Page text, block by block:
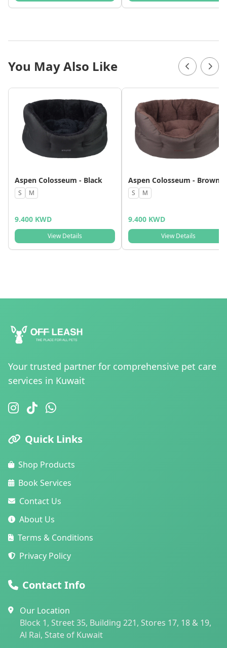
You May Also Like
Aspen Colosseum - Black
S M
9.400 KWD
View Details
Aspen Colosseum - Brown
S M
9.400 KWD
View Details
Your trusted partner for comprehensive pet care
services in Kuwait
Quick Links
Shop Products
Book Services
Contact Us
About Us
Terms & Conditions
Privacy Policy
Contact Info
Our Location
Block 1, Street 35, Building 221, Stores 17, 18 & 19,
Al Rai, State of Kuwait